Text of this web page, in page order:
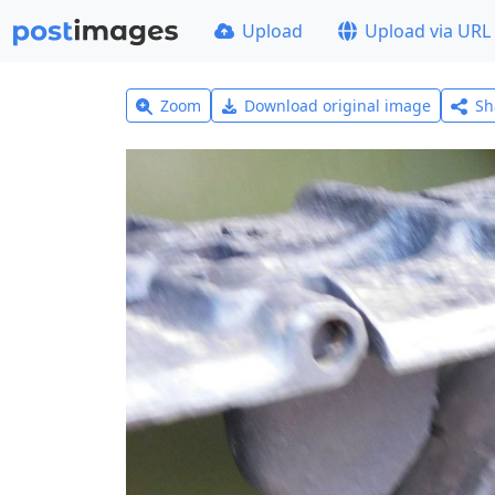
Upload Upload via URL
Zoom Download original image